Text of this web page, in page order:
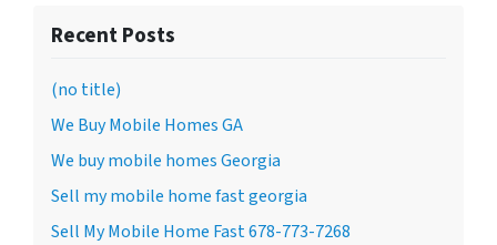
Recent Posts
(no title)
We Buy Mobile Homes GA
We buy mobile homes Georgia
Sell my mobile home fast georgia
Sell My Mobile Home Fast 678-773-7268